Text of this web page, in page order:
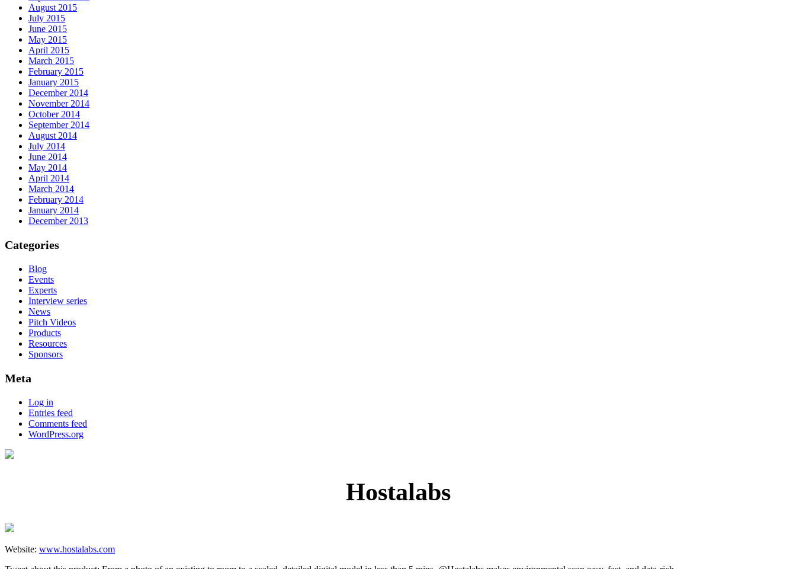
August 2015
July 2015
June 2015
May 2015
April 2015
March 2015
February 2015
January 2015
December 2014
November 2014
October 2014
September 2014
August 2014
July 2014
June 2014
May 2014
April 2014
March 2014
February 2014
January 2014
December 2013
Categories
Blog
Events
Experts
Interview series
News
Pitch Videos
Products
Resources
Sponsors
Meta
Log in
Entries feed
Comments feed
WordPress.org
Hostalabs
Website: www.hostalabs.com